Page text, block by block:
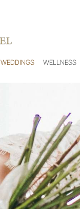
WEDDINGS WELLNESS